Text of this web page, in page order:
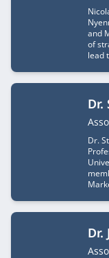
and
of
lead
Job
Dr.
Dr.
Job